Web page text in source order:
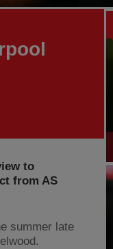
to
from AS
summer late